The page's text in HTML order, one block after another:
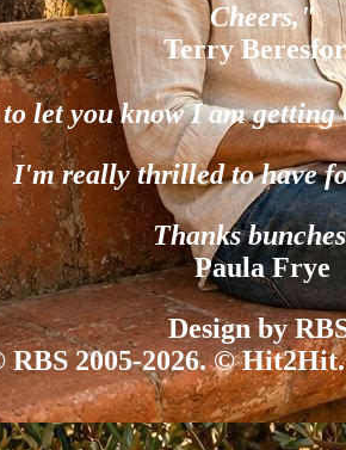
Cheers,"
Terry
let you know I am
I'm really thrilled to have
Thanks
Paula Frye
Design by
RBS 2005-2026. ©